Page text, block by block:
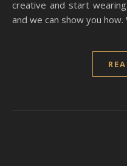
creative and start
and we can show you